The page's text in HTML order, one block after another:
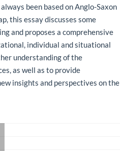
been based on Anglo-Saxon
this essay discusses some
and proposes a comprehensive
individual and situational
understanding of the
as well as to provide
insights and perspectives on the